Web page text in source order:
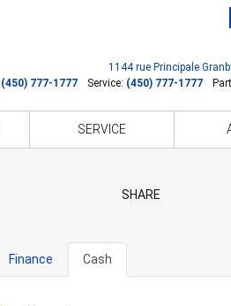
1144 rue Principale
(450) 777-1777 Service: (450) 777-1777
SERVICE
SHARE
Finance Cash